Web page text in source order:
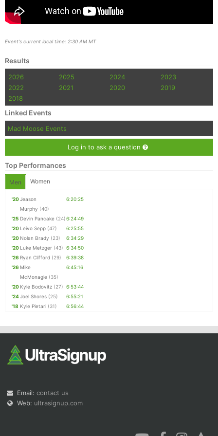
Event's current local time: 2:30 AM MT
Results
2026 2025 2024
2023
2022
2021 2020
2019
2018
Linked Events
Mad Moose Events
Log in to ask a question
Top Performances
Men Women
'20Jeason
Murphy (40)
6:20:25
'25 Devin Pancake (24)6:24:49
'20 Leivo Sepp (47)
6:25:55
'20 Nolan Brady (23)
6:34:29
'20 Luke Metzger (43) 6:34:50
'26 Ryan Clifford (29)
6:39:38
'26 Mike
McMonagle (35)
6:45:16
'20 Kyle Bodovitz (27) 6:53:44
'24Joel Shores (25)
6:55:21
'18 Kyle Pietari (31) 6:56:44
Email: contact us
Web: ultrasignup.com